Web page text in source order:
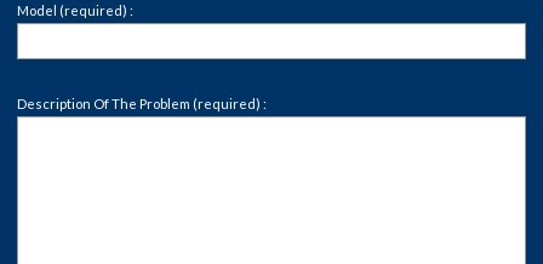
Model (required) :
Description Of The Problem (required) :